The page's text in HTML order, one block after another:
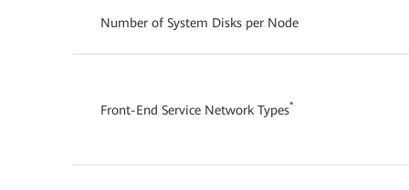
Number of System Disks per Node
Front-End Service Network Types*